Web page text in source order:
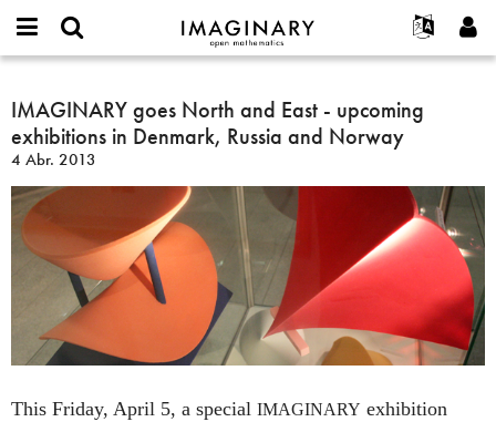
IMAGINARY
open
Français
Deutsch
Español
Türkçe
Programas
Galerías
Películas
Textos
Exposiciones
Más...
Proyectos
Participar
or
username
*
Contraseña
*
Crear nueva cuenta
Solicitar una nueva contraseña
Buscar
IMAGINARY
goes
North
and
East
-
upcoming
exhibitions
Denmark,
Russia
and
IMAGINARY goes North and East - upcoming
exhibitions in Denmark, Russia and Norway
4 Abr. 2013
This Friday, April 5, a special IMAGINARY exhibition